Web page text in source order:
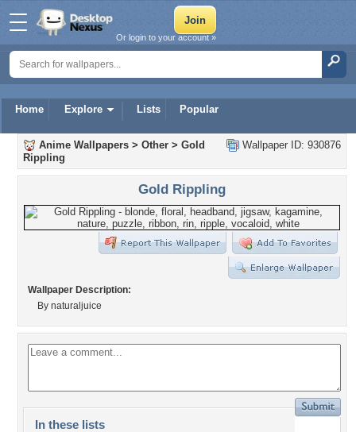
Home Explore Lists Popular
Or login to your account »
Wallpaper ID: 930876
Anime Wallpapers > Other > Gold
Rippling
Gold Rippling
Wallpaper Description:
By naturaljuice
In these lists